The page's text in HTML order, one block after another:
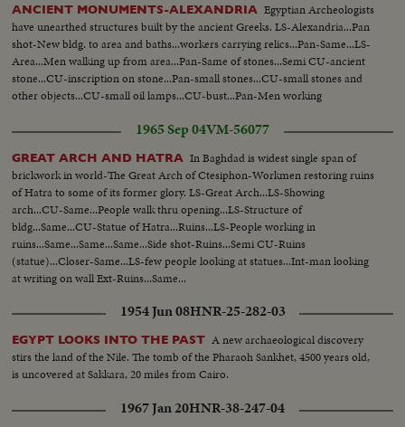
ANCIENT MONUMENTS-ALEXANDRIA Egyptian Archeologists
have unearthed structures built by the ancient Greeks. LS-Alexandria...Pan
shot-New bldg. to area and baths...workers carrying relics...Pan-Same...LS-
Area...Men walking up from area...Pan-Same of stones...Semi CU-ancient
stone...CU-inscription on stone...Pan-small stones...CU-small stones and
other objects...CU-small oil lamps...CU-bust...Pan-Men working
1965 Sep 04VM-56077
GREAT ARCH AND HATRA In Baghdad is widest single span of
brickwork in world-The Great Arch of Ctesiphon-Workmen restoring ruins
of Hatra to some of its former glory. LS-Great Arch...LS-Showing
arch...CU-Same...People walk thru opening...LS-Structure of
bldg...Same...CU-Statue of Hatra...Ruins...LS-People working in
ruins...Same...Same...Same...Side shot-Ruins...Semi CU-Ruins
(statue)...Closer-Same...LS-few people looking at statues...Int-man looking
at writing on wall Ext-Ruins...Same...
1954 Jun 08HNR-25-282-03
EGYPT LOOKS INTO THE PAST A new archaeological discovery
stirs the land of the Nile. The tomb of the Pharaoh Sankhet, 4500 years old,
is uncovered at Sakkara, 20 miles from Cairo.
1967 Jan 20HNR-38-247-04